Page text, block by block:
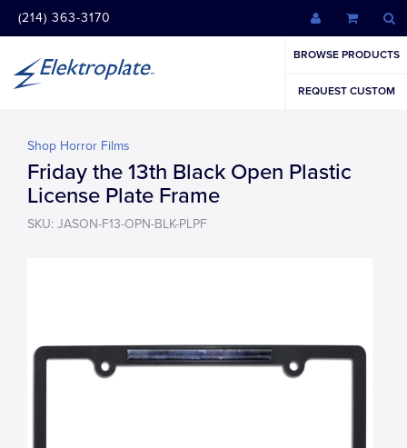
(214) 363-3170
BROWSE PRODUCTS
REQUEST CUSTOM
Shop Horror Films
Friday the 13th Black Open Plastic
License Plate Frame
SKU: JASON-F13-OPN-BLK-PLPF